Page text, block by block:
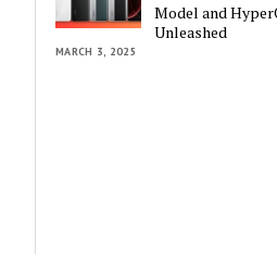
Model and
Unleashed
MARCH 3, 2025